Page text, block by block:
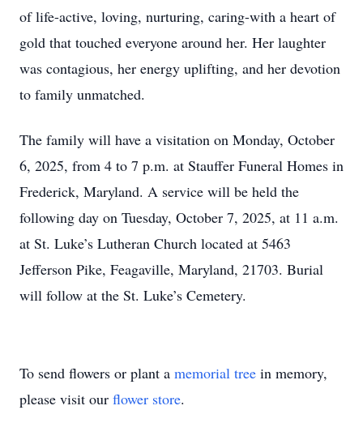
of life-active, loving, nurturing, caring-with a heart of
gold that touched everyone around her. Her laughter
was contagious, her energy uplifting, and her devotion
to family unmatched.
The family will have a visitation on Monday, October
6, 2025, from 4 to 7 p.m. at Stauffer Funeral Homes in
Frederick, Maryland. A service will be held the
following day on Tuesday, October 7, 2025, at 11 a.m.
at St. Luke’s Lutheran Church located at 5463
Jefferson Pike, Feagaville, Maryland, 21703. Burial
will follow at the St. Luke’s Cemetery.
To send flowers or plant a memorial tree in memory,
please visit our flower store.